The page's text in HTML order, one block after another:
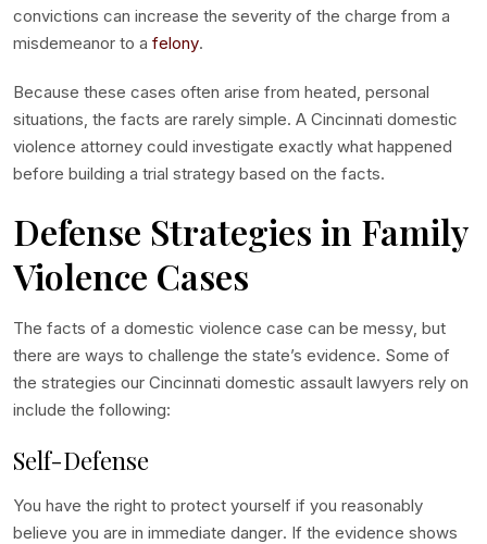
convictions can increase the severity of the charge from a
misdemeanor to a felony.
Because these cases often arise from heated, personal
situations, the facts are rarely simple. A Cincinnati domestic
violence attorney could investigate exactly what happened
before building a trial strategy based on the facts.
Defense Strategies in Family
Violence Cases
The facts of a domestic violence case can be messy, but
there are ways to challenge the state’s evidence. Some of
the strategies our Cincinnati domestic assault lawyers rely on
include the following:
Self-Defense
You have the right to protect yourself if you reasonably
believe you are in immediate danger. If the evidence shows